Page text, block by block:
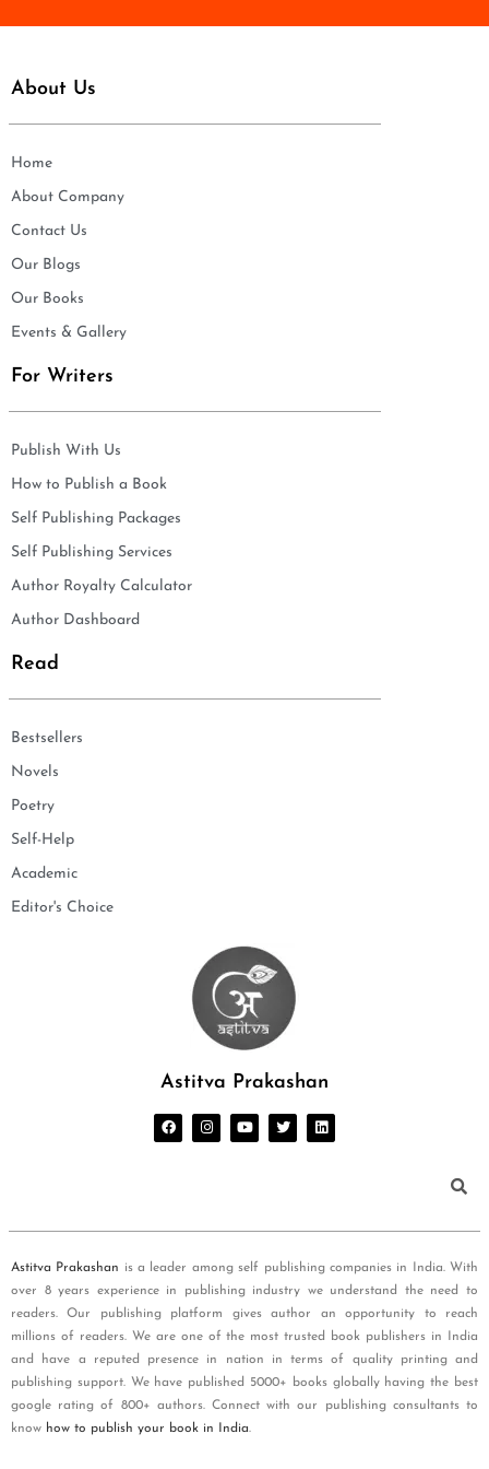
About Us
Home
About Company
Contact Us
Our Blogs
Our Books
Events & Gallery
For Writers
Publish With Us
How to Publish a Book
Self Publishing Packages
Self Publishing Services
Author Royalty Calculator
Author Dashboard
Read
Bestsellers
Novels
Poetry
Self-Help
Academic
Editor's Choice
Astitva Prakashan
Astitva Prakashan is a leader among self publishing companies in India. With
over 8 years experience in publishing industry we understand the need to
readers. Our publishing platform gives author an opportunity to reach
millions of readers. We are one of the most trusted book publishers in India
and have a reputed presence in nation in terms of quality printing and
publishing support. We have published 5000+ books globally having the best
google rating of 800+ authors. Connect with our publishing consultants to
know how to publish your book in India.